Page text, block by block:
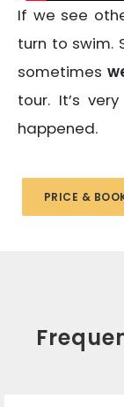
If we see
turn to swim.
sometimes
tour. It’s
happened.
PRICE &